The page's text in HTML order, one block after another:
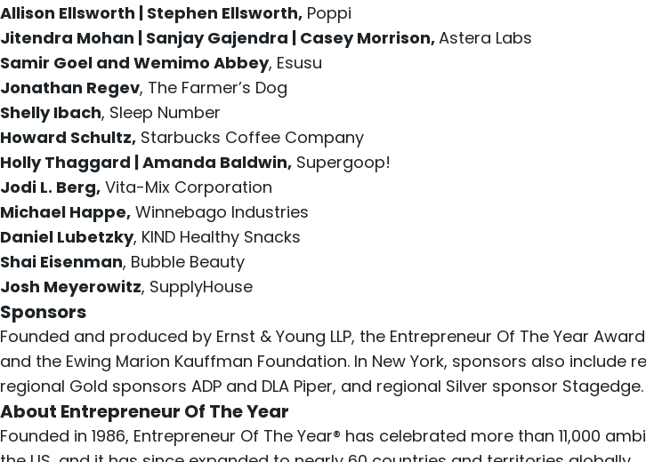
Allison Ellsworth | Stephen Ellsworth, Poppi
Jitendra Mohan | Sanjay Gajendra | Casey Morrison,Astera Labs
Samir Goel and Wemimo Abbey, Esusu
Jonathan Regev, The Farmer’s Dog
Shelly Ibach, Sleep Number
Howard Schultz, Starbucks Coffee Company
Holly Thaggard | Amanda Baldwin, Supergoop!
Jodi L. Berg, Vita-Mix Corporation
Michael Happe, Winnebago Industries
Daniel Lubetzky, KIND Healthy Snacks
Shai Eisenman, Bubble Beauty
Josh Meyerowitz, SupplyHouse
Sponsors
Founded and produced by Ernst & Young LLP, the Entrepreneur Of The Year
and the Ewing Marion Kauffman Foundation. In New York, sponsors also include
regional Gold sponsors ADP and DLA Piper, and regional Silver sponsor Stagedge.
About Entrepreneur Of The Year
Founded in 1986, Entrepreneur Of The Year® has celebrated more than 11,000